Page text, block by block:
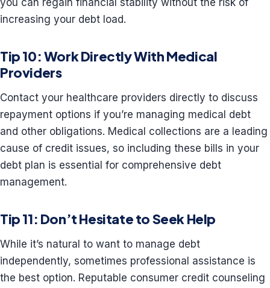
you can regain financial stability without the risk of
increasing your debt load.
Tip 10: Work Directly With Medical
Providers
Contact your healthcare providers directly to discuss
repayment options if you’re managing medical debt
and other obligations. Medical collections are a leading
cause of credit issues, so including these bills in your
debt plan is essential for comprehensive debt
management.
Tip 11: Don’t Hesitate to Seek Help
While it’s natural to want to manage debt
independently, sometimes professional assistance is
the best option. Reputable consumer credit counseling